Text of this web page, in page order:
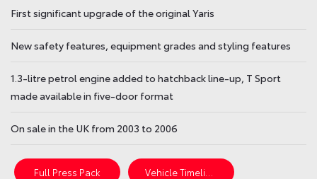
First significant upgrade of the original Yaris
New safety features, equipment grades and styling features
1.3-litre petrol engine added to hatchback line-up, T Sport
made available in five-door format
On sale in the UK from 2003 to 2006
Full Press Pack